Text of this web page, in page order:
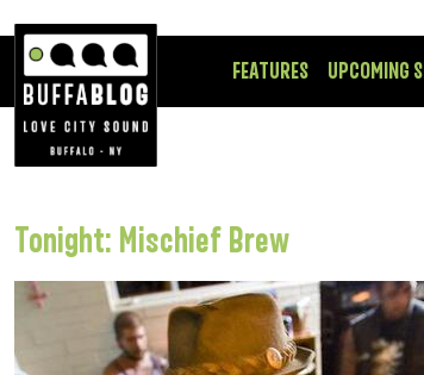
FEATURES UPCOMING
Tonight: Mischief Brew